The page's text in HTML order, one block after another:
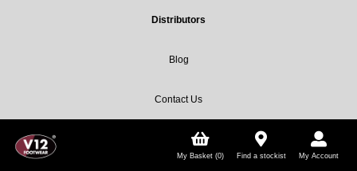
Distributors
Blog
Contact Us
My Basket (0) Find a stockist My Account